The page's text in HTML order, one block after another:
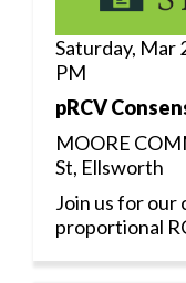
Saturday,
PM
pRCV
MOORE
St, Ellsworth
Join us for our
proportional